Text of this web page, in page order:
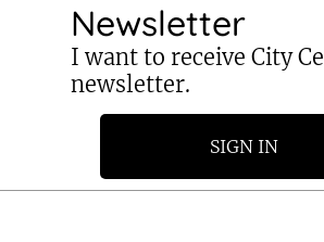
Newsletter
I want to receive City
newsletter.
SIGN IN